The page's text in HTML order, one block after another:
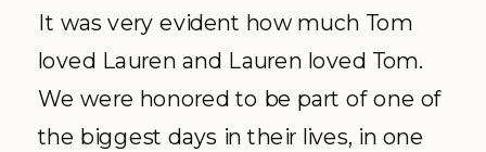
It was very evident how much Tom
loved Lauren and Lauren loved Tom.
We were honored to be part of one of
the biggest days in their lives, in one